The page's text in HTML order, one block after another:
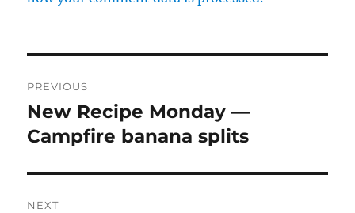
navigation
PREVIOUS
Previous
post:
New Recipe Monday —
Campfire banana splits
NEXT